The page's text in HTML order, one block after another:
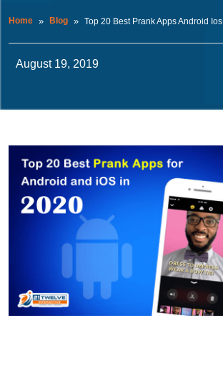
Home Blog Top 20 Best Prank Apps Android Ios
August 19, 2019